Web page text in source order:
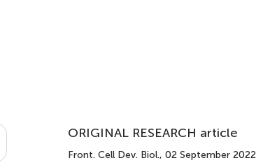
ORIGINAL RESEARCH article
Front. Cell Dev. Biol., 02 September 2022